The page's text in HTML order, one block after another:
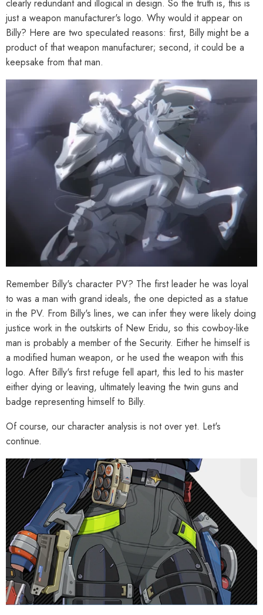
clearly redundant and illogical in design. So the truth is, this is
just a weapon manufacturer's logo. Why would it appear on
Billy? Here are two speculated reasons: first, Billy might be a
product of that weapon manufacturer; second, it could be a
keepsake from that man.
Remember Billy's character PV? The first leader he was loyal
to was a man with grand ideals, the one depicted as a statue
in the PV. From Billy's lines, we can infer they were likely doing
justice work in the outskirts of New Eridu, so this cowboy-like
man is probably a member of the Security. Either he himself is
a modified human weapon, or he used the weapon with this
logo. After Billy's first refuge fell apart, this led to his master
either dying or leaving, ultimately leaving the twin guns and
badge representing himself to Billy.
Of course, our character analysis is not over yet. Let's
continue.